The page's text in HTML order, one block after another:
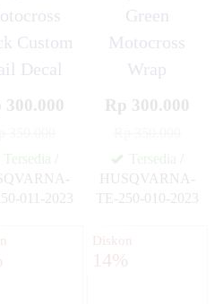
Custom
Decal
300.000
Tersedia
011-2023
Green
Motocross
Wrap
Rp 300.000
Tersedia
HUSQVARNA-
TE-250-010-2023
Diskon
14%